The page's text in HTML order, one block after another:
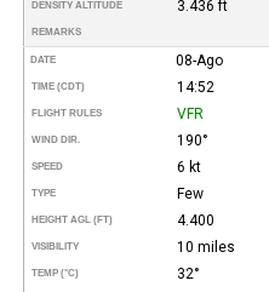
DENSITY ALTITUDE 3.436 ft
REMARKS
DATE 08-Ago
TIME (CDT) 14:52
FLIGHT RULES VFR
WIND DIR. 190°
SPEED 6 kt
TYPE Few
HEIGHT AGL (FT) 4.400
VISIBILITY 10 miles
TEMP (°C) 32°